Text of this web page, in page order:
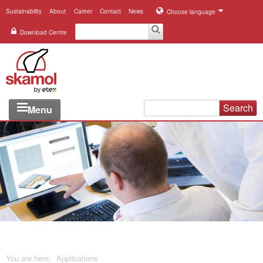
Sustainability About Career Contact News Choose language
Download Centre
Search
Menu
Industries
Applications
Systems
Products
You are here: Applications